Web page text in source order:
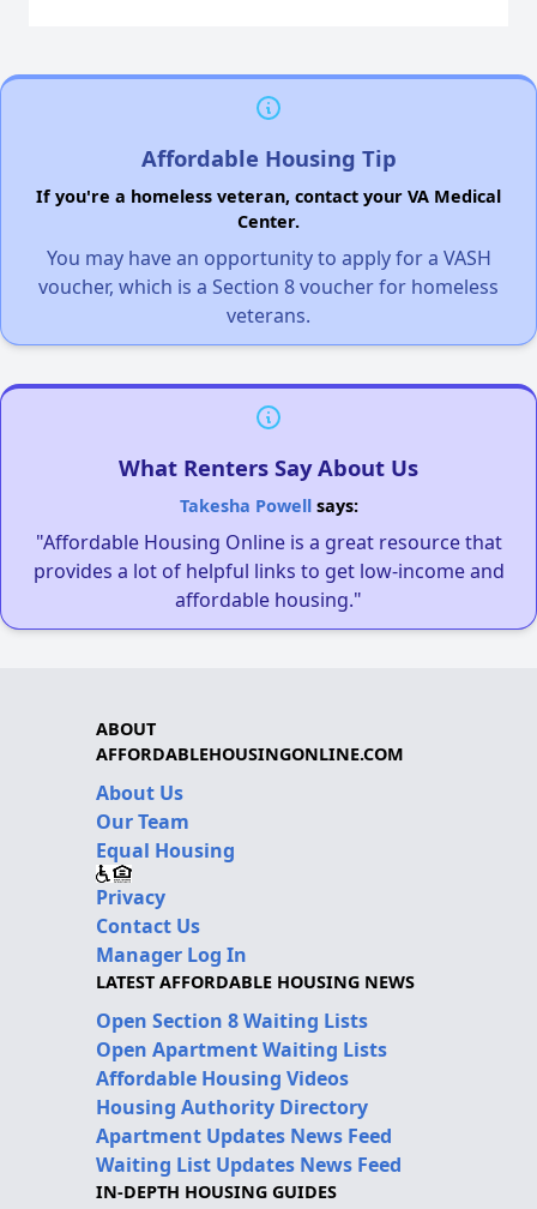
Affordable Housing Tip
If you're a homeless veteran, contact your VA Medical
Center.
You may have an opportunity to apply for a VASH
voucher, which is a Section 8 voucher for homeless
veterans.
What Renters Say About Us
Takesha Powellsays:
"Affordable Housing Online is a great resource that
provides a lot of helpful links to get low-income and
affordable housing."
ABOUT
AFFORDABLEHOUSINGONLINE.COM
About Us
Our Team
Equal Housing
Privacy
Contact Us
Manager Log In
LATEST AFFORDABLE HOUSING NEWS
Open Section 8 Waiting Lists
Open Apartment Waiting Lists
Affordable Housing Videos
Housing Authority Directory
Apartment Updates News Feed
Waiting List Updates News Feed
IN-DEPTH HOUSING GUIDES